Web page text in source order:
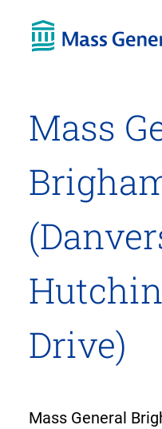
Mass
Drive)
Mass General